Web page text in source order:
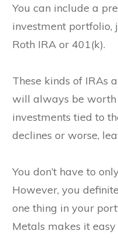
You can include a
investment portfolio,
Roth IRA or 401(k).
These kinds of IRAs
will always be worth
investments tied to
declines or worse,
You don’t have to
However, you
one thing in your
Metals makes it easy